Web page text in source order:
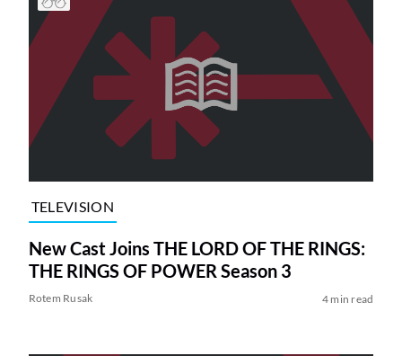
TELEVISION
New Cast Joins THE LORD OF THE RINGS:
THE RINGS OF POWER Season 3
Rotem Rusak 4 min read